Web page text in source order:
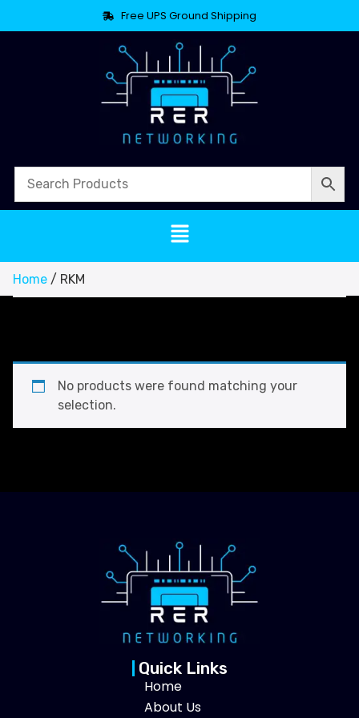
Free UPS Ground Shipping
Home / RKM
No products were found matching your
selection.
Quick Links
Home
About Us